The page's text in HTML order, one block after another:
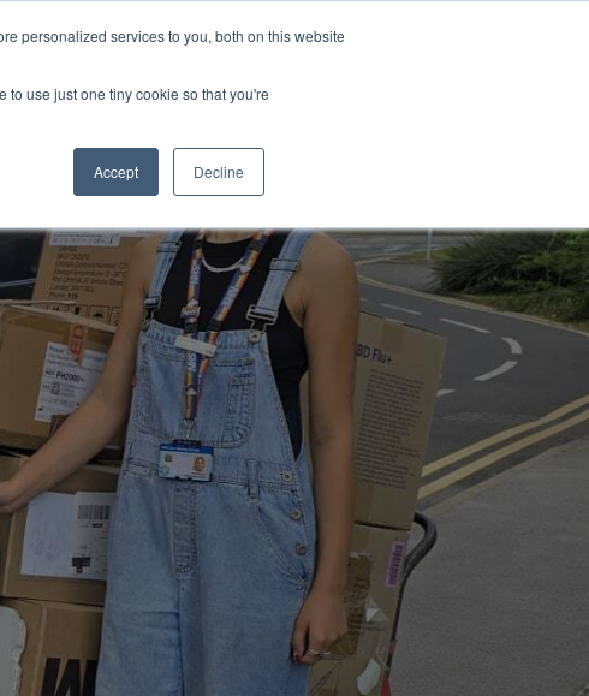
personalized services to you, both on this website
to use just one tiny cookie so that you're
Accept Decline